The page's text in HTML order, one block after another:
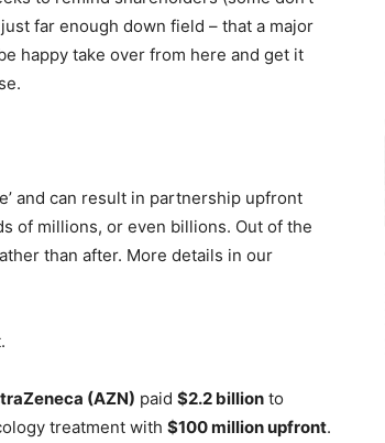
far enough down field – that a major
happy take over from here and get it
and can result in partnership upfront
of millions, or even billions. Out of the
than after. More details in our
(AZN) paid $2.2 billion to
treatment with $100 million upfront.